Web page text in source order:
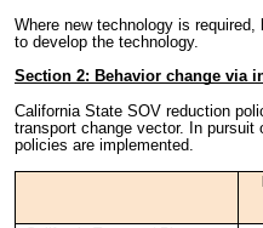
Where new technology is
to develop the technology.
Section 2: Behavior change via
California State SOV reduction
transport change vector. In
policies are implemented.